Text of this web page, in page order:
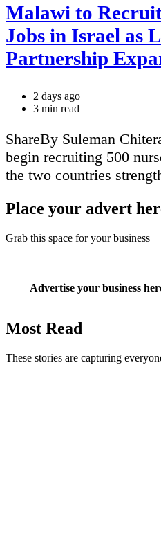
Malawi to
Jobs in Israel as
Partnership
2 days ago
Estimated
time
3 min read
ShareBy Suleman
begin recruiting 500
the two countries
Place your advert
Grab this space for your business
Advertise your business
Most Read
These stories are capturing